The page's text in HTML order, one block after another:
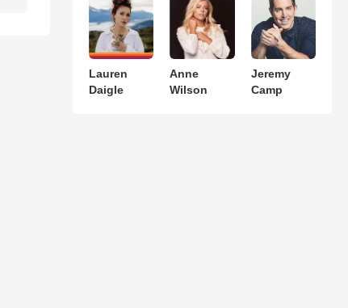
Lauren
Daigle
Anne
Wilson
Jeremy
Camp